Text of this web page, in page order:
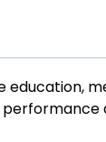
education,